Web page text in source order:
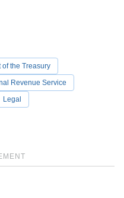
of the Treasury
Revenue Service
Legal